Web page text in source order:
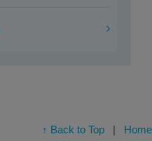
↑ Back to Top | Home